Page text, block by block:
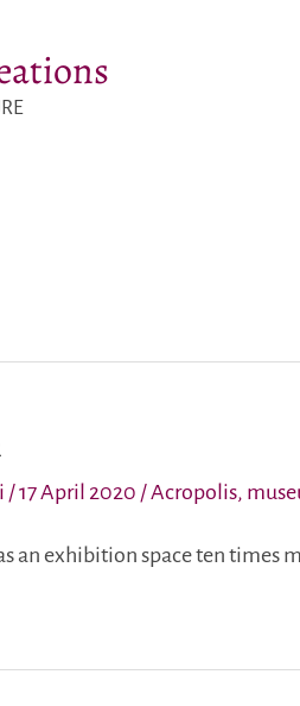
/17 April 2020 /Acropolis,
an exhibition space ten times